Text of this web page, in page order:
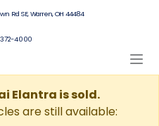
Rd SE, Warren, OH 44484
4000
Elantra is sold.
are still available: